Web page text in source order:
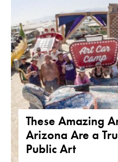
These Amazing
Arizona Are a
Public Art